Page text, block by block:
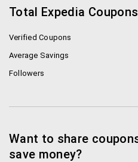
deals and packages for
Thismeans that right from
your favorite holiday spot
Discounts
on the mobile phone app.
Total Expedia Coupons
Verified Coupons
Average Savings
Followers
Want to share
save money?